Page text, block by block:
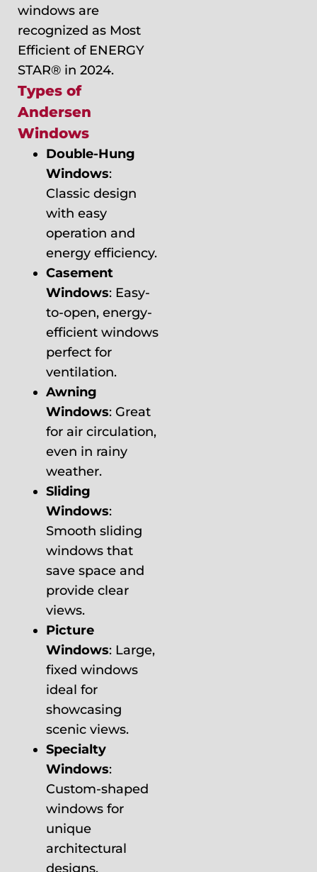
windows are
recognized as Most
Efficient of ENERGY
STAR® in 2024.
Types of
Andersen
Windows
Double-Hung
Windows:
Classic design
with easy
operation and
energy efficiency.
Casement
Windows: Easy-
to-open, energy-
efficient windows
perfect for
ventilation.
Awning
Windows: Great
for air circulation,
even in rainy
weather.
Sliding
Windows:
Smooth sliding
windows that
save space and
provide clear
views.
Picture
Windows: Large,
fixed windows
ideal for
showcasing
scenic views.
Specialty
Windows:
Custom-shaped
windows for
unique
architectural
designs.